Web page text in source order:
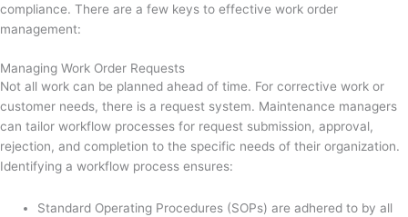
compliance. There are a few keys to effective work order
management:
Managing Work Order Requests
Not all work can be planned ahead of time. For corrective work or
customer needs, there is a request system. Maintenance managers
can tailor workflow processes for request submission, approval,
rejection, and completion to the specific needs of their organization.
Identifying a workflow process ensures:
Standard Operating Procedures (SOPs) are adhered to by all